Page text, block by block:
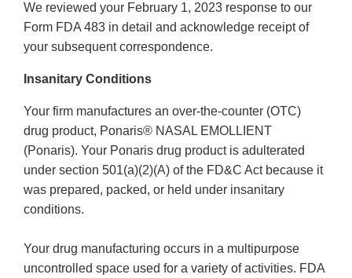
We reviewed your February 1, 2023 response to our
Form FDA 483 in detail and acknowledge receipt of
your subsequent correspondence.
Insanitary Conditions
Your firm manufactures an over-the-counter (OTC)
drug product, Ponaris® NASAL EMOLLIENT
(Ponaris). Your Ponaris drug product is adulterated
under section 501(a)(2)(A) of the FD&C Act because it
was prepared, packed, or held under insanitary
conditions.
Your drug manufacturing occurs in a multipurpose
uncontrolled space used for a variety of activities. FDA